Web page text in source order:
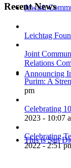
Jewish
Announcing
This is San
Recent News
Leichtag
Joint
Relations
Purim: A
pm
Celebrating
2023 - 10:07
Celebrating
2022 - 2:51